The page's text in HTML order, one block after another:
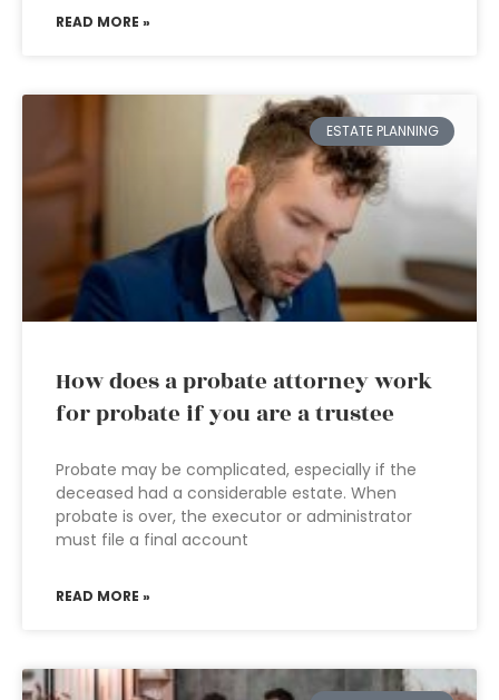
READ MORE »
ESTATE PLANNING
How does a probate attorney work
for probate if you are a trustee
Probate may be complicated, especially if the
deceased had a considerable estate. When
probate is over, the executor or administrator
must file a final account
READ MORE »